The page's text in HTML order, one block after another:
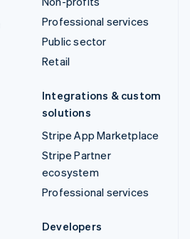
Professional services
Public sector
Retail
Integrations & custom
solutions
Stripe App Marketplace
Stripe Partner
ecosystem
Professional services
Developers